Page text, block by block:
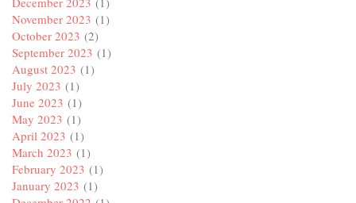
November 2023 (1)
October 2023 (2)
September 2023 (1)
August 2023 (1)
July 2023 (1)
June 2023 (1)
May 2023 (1)
April 2023 (1)
March 2023 (1)
February 2023 (1)
January 2023 (1)